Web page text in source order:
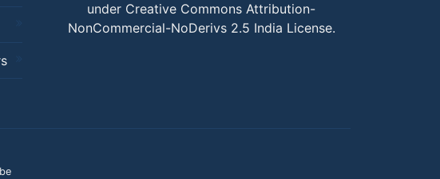
under Creative Commons Attribution-
NonCommercial-NoDerivs 2.5 India License.